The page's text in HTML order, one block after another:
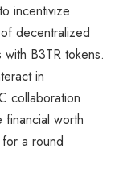
incentivize
decentralized
B3TR tokens.
in
collaboration
financial worth
a round